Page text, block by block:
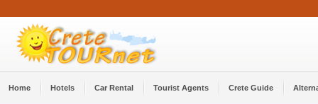
Home Hotels Car Rental Tourist Agents Crete Guide